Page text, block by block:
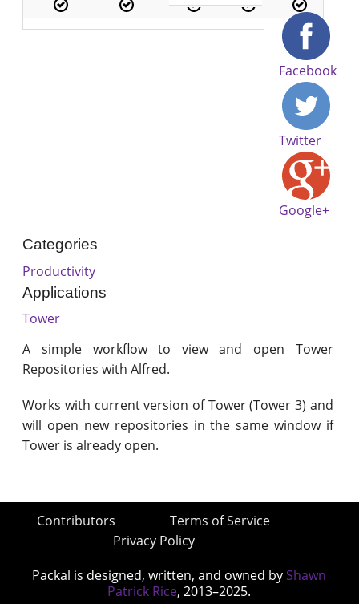
Facebook
Twitter
Google+
Categories
Productivity
Applications
Tower
A simple workflow to view and open Tower
Repositories with Alfred.
Works with current version of Tower (Tower 3) and
will open new repositories in the same window if
Tower is already open.
Contributors
Terms of Service
Privacy Policy
Packal is designed, written, and owned by Shawn
Patrick Rice, 2013–2025.